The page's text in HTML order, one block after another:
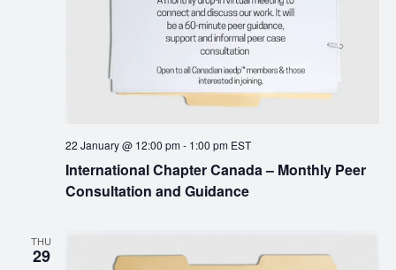
International Chapter Canada – Monthly Peer
Consultation and Guidance
22 January @ 12:00 pm- 1:00 pm EST
THU
29